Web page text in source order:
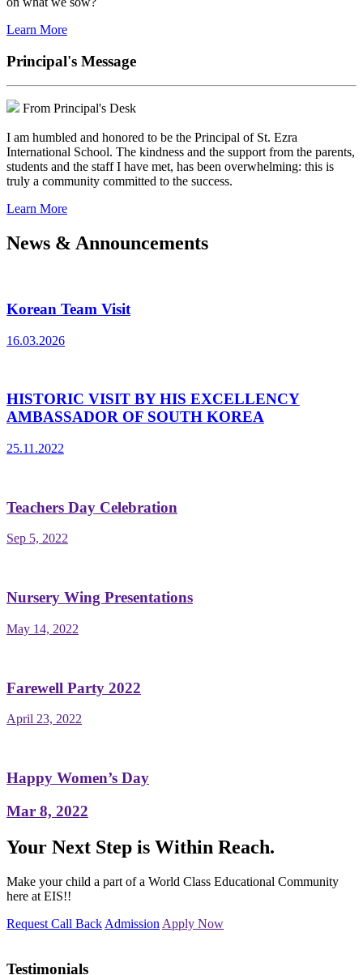
Learn More
Principal's Message
From Principal's Desk
I am humbled and honored to be the Principal of St. Ezra
International School. The kindness and the support from the parents,
students and the staff I have met, has been overwhelming: this is
truly a community committed to the success.
Learn More
News & Announcements
Korean Team Visit
16.03.2026
HISTORIC VISIT BY HIS EXCELLENCY
AMBASSADOR OF SOUTH KOREA
25.11.2022
Teachers Day Celebration
Sep 5, 2022
Nursery Wing Presentations
May 14, 2022
Farewell Party 2022
April 23, 2022
Happy Women’s Day
Mar 8, 2022
Your Next Step is Within Reach.
Make your child a part of a World Class Educational Community
here at EIS!!
Request Call Back Admission Apply Now
Testimonials